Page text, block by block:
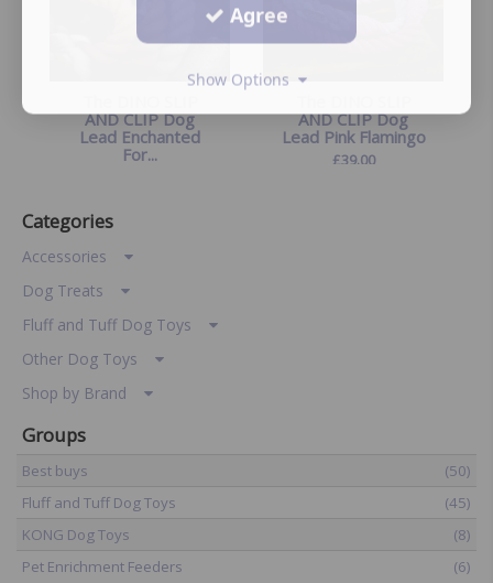
AND CLIP Dog
Lead Enchanted
For...
AND CLIP Dog
Lead Pink Flamingo
£39.00
Categories
Accessories
Dog Treats
Fluff and Tuff Dog Toys
Other Dog Toys
Shop by Brand
Groups
Best buys
(50)
Fluff and Tuff Dog Toys
(45)
KONG Dog Toys
(8)
Pet Enrichment Feeders
(6)
Agree
Show Options